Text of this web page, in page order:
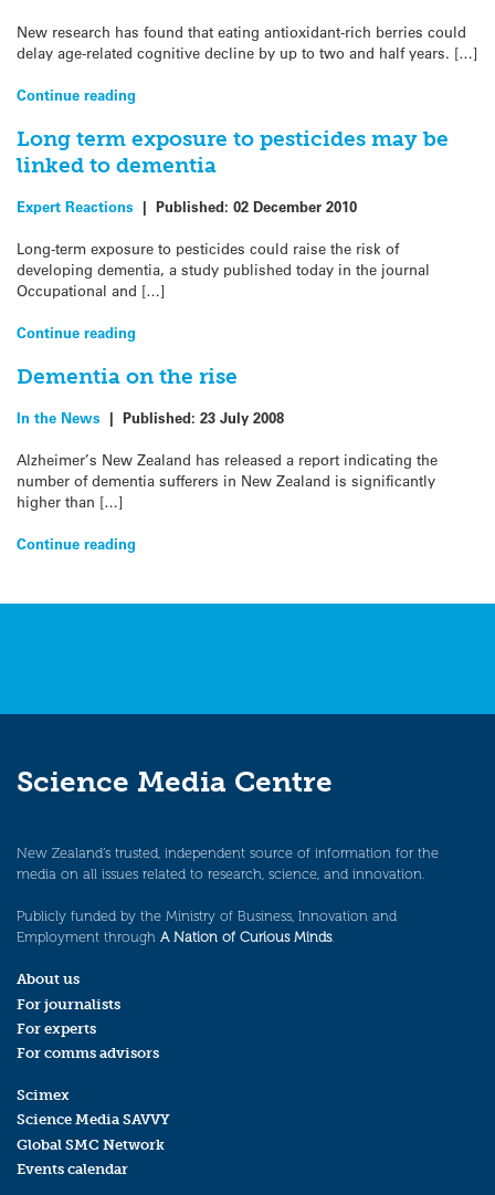
New research has found that eating antioxidant-rich berries could
delay age-related cognitive decline by up to two and half years. […]
Continue reading
Long term exposure to pesticides may be
linked to dementia
Expert Reactions | Published: 02 December 2010
Long-term exposure to pesticides could raise the risk of
developing dementia, a study published today in the journal
Occupational and […]
Continue reading
Dementia on the rise
In the News | Published: 23 July 2008
Alzheimer’s New Zealand has released a report indicating the
number of dementia sufferers in New Zealand is significantly
higher than […]
Continue reading
Science Media Centre
New Zealand’s trusted, independent source of information for the
media on all issues related to research, science, and innovation.
Publicly funded by the Ministry of Business, Innovation and
Employment through A Nation of Curious Minds.
About us
For journalists
For experts
For comms advisors
Scimex
Science Media SAVVY
Global SMC Network
Events calendar